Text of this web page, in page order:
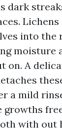
dark
Lichens
into the
moisture
on. A
a mild
growths
with out